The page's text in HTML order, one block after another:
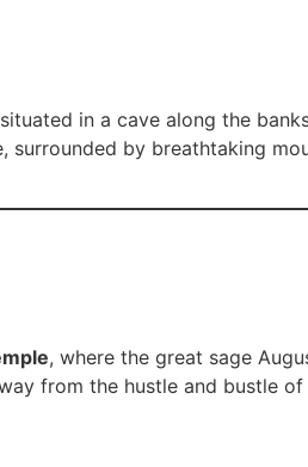
in a cave along the
by breathtaking
, where the great sage
from the hustle and bustle